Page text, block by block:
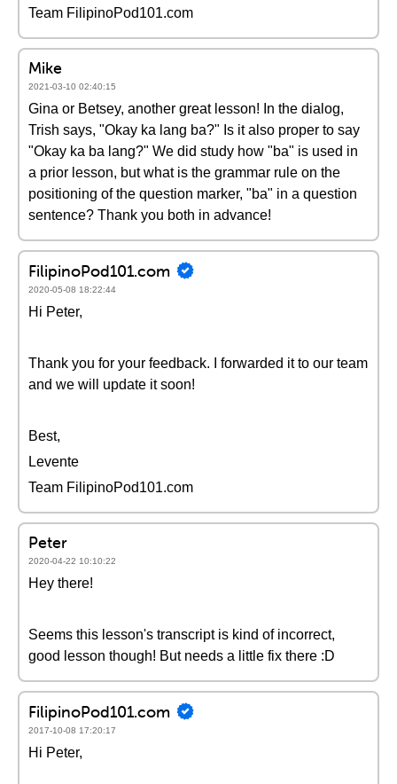
Team FilipinoPod101.com
Mike
2021-03-10 02:40:15
Gina or Betsey, another great lesson! In the dialog,
Trish says, "Okay ka lang ba?" Is it also proper to say
"Okay ka ba lang?" We did study how "ba" is used in
a prior lesson, but what is the grammar rule on the
positioning of the question marker, "ba" in a question
sentence? Thank you both in advance!
FilipinoPod101.com
2020-05-08 18:22:44
Hi Peter,
Thank you for your feedback. I forwarded it to our team
and we will update it soon!
Best,
Levente
Team FilipinoPod101.com
Peter
2020-04-22 10:10:22
Hey there!
Seems this lesson's transcript is kind of incorrect,
good lesson though! But needs a little fix there :D
FilipinoPod101.com
2017-10-08 17:20:17
Hi Peter,